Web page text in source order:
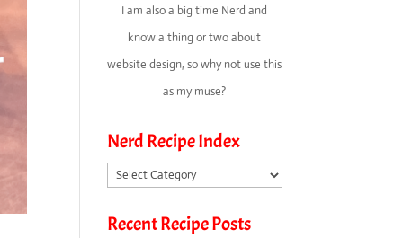
I am also a big time Nerd and
know a thing or two about
website design, so why not use this
as my muse?
Nerd Recipe Index
Nerd
Index
Recent Recipe Posts